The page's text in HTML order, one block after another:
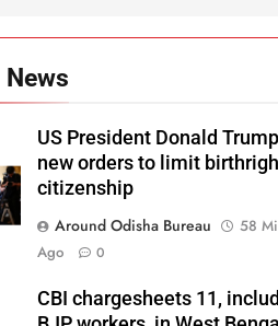
News
US President Donald
new orders to limit
citizenship
Around Odisha Bureau
58
Ago
0
CBI chargesheets 11,